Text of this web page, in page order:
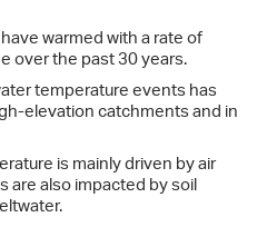
warmed with a rate of
over the past 30 years.
temperature events has
elevation catchments and in
is mainly driven by air
also impacted by soil